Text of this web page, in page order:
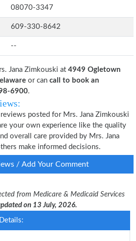
08070-3347
609-330-8642
--
Jana Zimkouski at 4949 Ogletown
or can call to book an
6900.
posted for Mrs. Jana Zimkouski
your own experience like the quality
overall care provided by Mrs. Jana
make informed decisions.
/ Add Your Comment
from Medicare & Medicaid Services
on 13 July, 2026.